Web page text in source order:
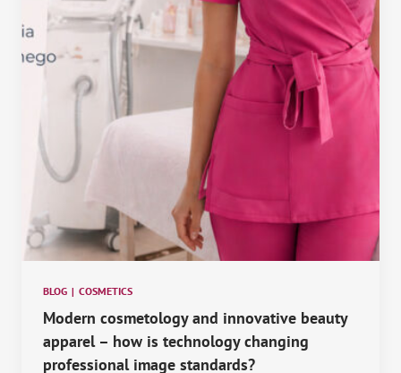
BLOG | COSMETICS
Modern cosmetology and innovative beauty
apparel – how is technology changing
professional image standards?